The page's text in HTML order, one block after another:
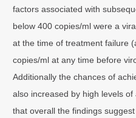
factors associated with
below 400 copies/ml were a
at the time of treatment failure
copies/ml at any time before
Additionally the chances of
also increased by high levels
that overall the findings